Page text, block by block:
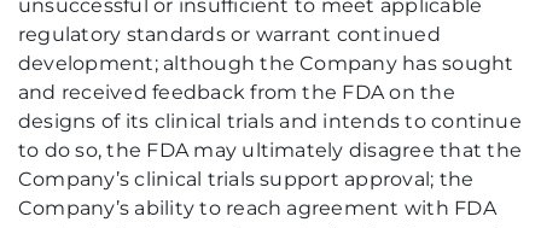
unsuccessful or insufficient to meet applicable
regulatory standards or warrant continued
development; although the Company has sought
and received feedback from the FDA on the
designs of its clinical trials and intends to continue
to do so, the FDA may ultimately disagree that the
Company’s clinical trials support approval; the
Company’s ability to reach agreement with FDA